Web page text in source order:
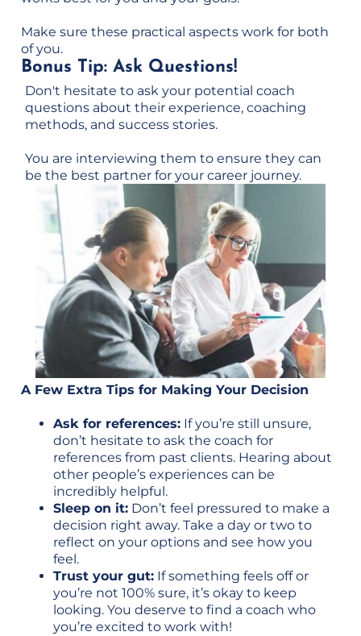
Make sure these practical aspects work for both
of you.
Bonus Tip: Ask Questions!
Don't hesitate to ask your potential coach
questions about their experience, coaching
methods, and success stories.
You are interviewing them to ensure they can
be the best partner for your career journey.
A Few Extra Tips for Making Your Decision
Ask for references: If you’re still unsure,
don’t hesitate to ask the coach for
references from past clients. Hearing about
other people’s experiences can be
incredibly helpful.
Sleep on it: Don’t feel pressured to make a
decision right away. Take a day or two to
reflect on your options and see how you
feel.
Trust your gut: If something feels off or
you’re not 100% sure, it’s okay to keep
looking. You deserve to find a coach who
you’re excited to work with!